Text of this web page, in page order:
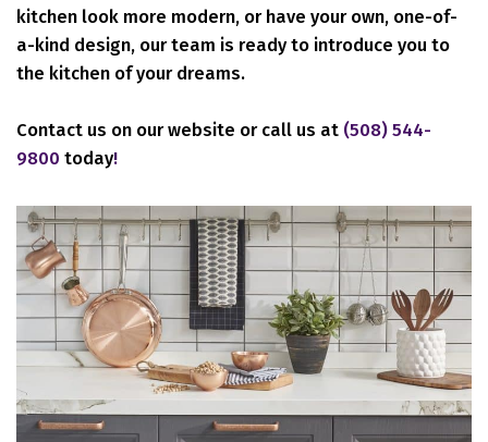
kitchen look more modern, or have your own, one-of-
a-kind design, our team is ready to introduce you to
the kitchen of your dreams.
Contact us on our website or call us at (508) 544-
9800 today!